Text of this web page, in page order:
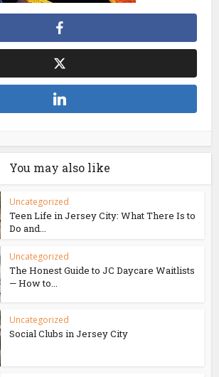
You may also like
Uncategorized
Teen Life in Jersey City: What There Is to
Do and...
Uncategorized
The Honest Guide to JC Daycare Waitlists
— How to...
Uncategorized
Social Clubs in Jersey City